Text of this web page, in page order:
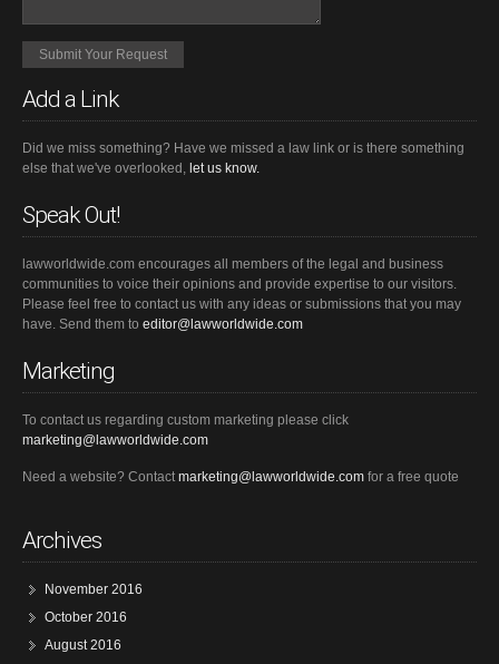
Add a Link
Did we miss something? Have we missed a law link or is there something
else that we've overlooked, let us know.
Speak Out!
lawworldwide.com encourages all members of the legal and business
communities to voice their opinions and provide expertise to our visitors.
Please feel free to contact us with any ideas or submissions that you may
have. Send them to editor@lawworldwide.com
Marketing
To contact us regarding custom marketing please click
marketing@lawworldwide.com
Need a website? Contactmarketing@lawworldwide.com for a free quote
Archives
November 2016
October 2016
August 2016